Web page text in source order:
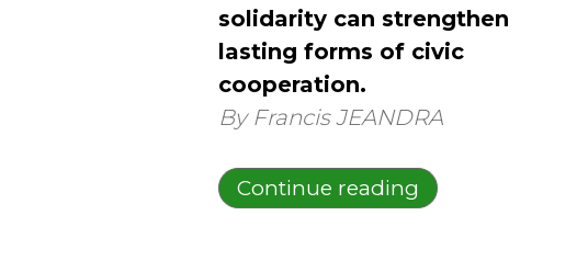
solidarity can strengthen
lasting forms of civic
cooperation.
By Francis JEANDRA
Continue reading